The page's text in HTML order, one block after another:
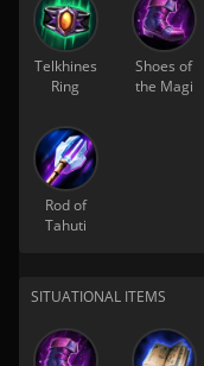
Telkhines
Ring
Shoes of
the Magi
Rod of
Tahuti
SITUATIONAL ITEMS